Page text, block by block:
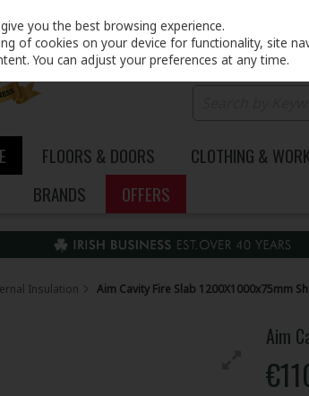
FLOORS & DOORS CLOTHING &
BRANDS OFFERS
Insulation Aim Cavity Fire Slab 1200X1000x75mm
Aim
you the best browsing experience.
of cookies on your device for functionality, site
You can adjust your preferences at any time.